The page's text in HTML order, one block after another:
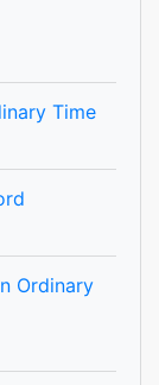
Time
Ordinary